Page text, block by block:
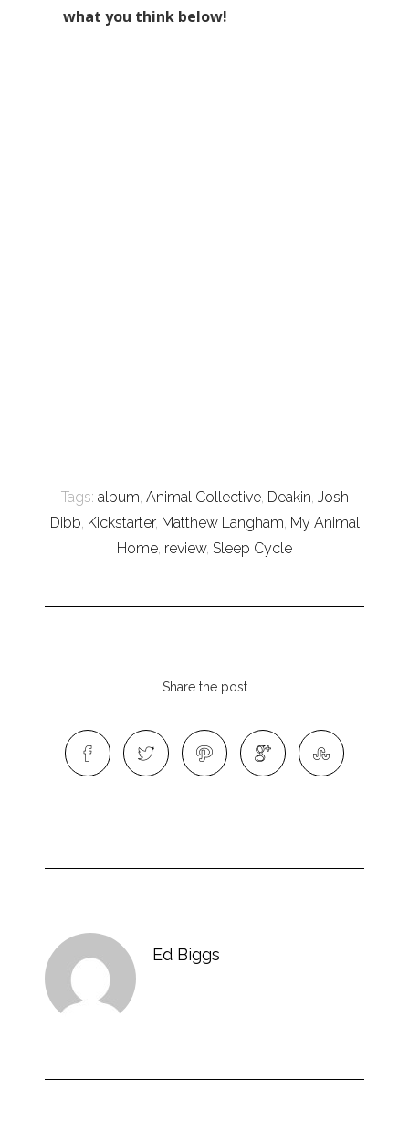
what you think below!
Tags: album, Animal Collective, Deakin, Josh
Dibb, Kickstarter, Matthew Langham, My Animal
Home, review, Sleep Cycle
Share the post
Ed Biggs